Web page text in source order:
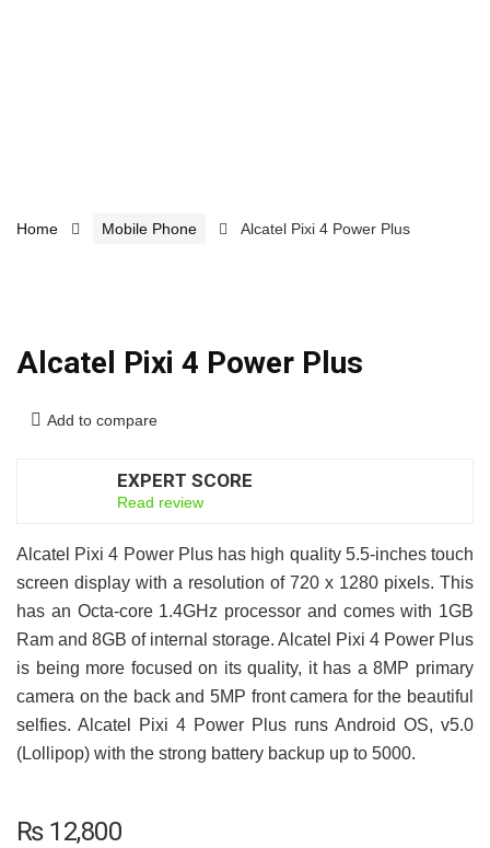
Home Mobile Phone Alcatel Pixi 4 Power Plus
Alcatel Pixi 4 Power Plus
Add to compare
EXPERT SCORE
Read review
Alcatel Pixi 4 Power Plus has high quality 5.5-inches touch
screen display with a resolution of 720 x 1280 pixels. This
has an Octa-core 1.4GHz processor and comes with 1GB
Ram and 8GB of internal storage. Alcatel Pixi 4 Power Plus
is being more focused on its quality, it has a 8MP primary
camera on the back and 5MP front camera for the beautiful
selfies. Alcatel Pixi 4 Power Plus runs Android OS, v5.0
(Lollipop) with the strong battery backup up to 5000.
₨12,800